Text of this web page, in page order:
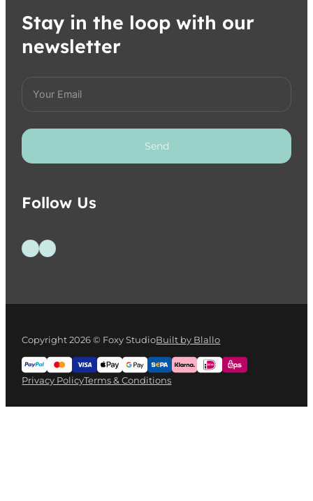
Stay in the loop with our
newsletter
Send
Follow Us
Follow us on Facebook
Follow us on Instagram
Copyright 2026 © Foxy StudioBuilt by Blallo
Privacy PolicyTerms & Conditions